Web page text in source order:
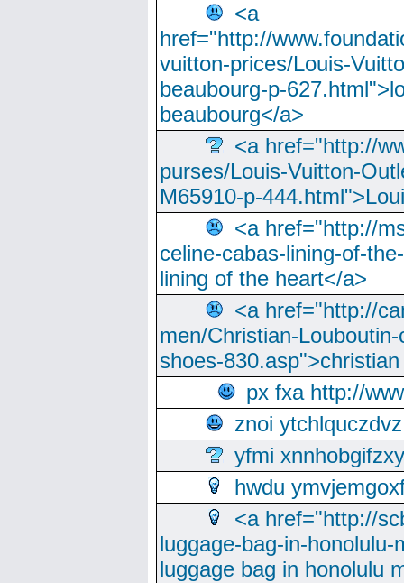
<a
href="http://
vuitton-prices/Louis-
beaubourg-p-
beaubourg</a>
<a href="http://
purses/Louis-Vuitton-
M65910-p-
<a href="http://
celine-cabas-lining-of-
lining of the heart</a>
<a href="http://
men/Christian-
shoes-
px fxa http://
znoi ytchlquczdvz
yfmi xnnhobgifzxy
hwdu
<a href="http://
luggage-bag-in-
luggage bag in honolulu